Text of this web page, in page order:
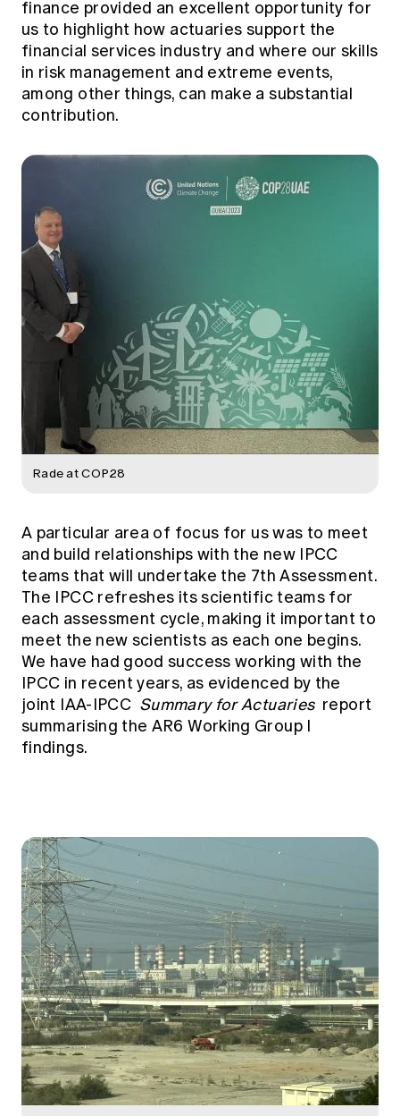
finance provided an excellent opportunity for
us to highlight how actuaries support the
financial services industry and where our skills
in risk management and extreme events,
among other things, can make a substantial
contribution.
Rade at COP28
A particular area of focus for us was to meet
and build relationships with the new IPCC
teams that will undertake the 7th Assessment.
The IPCC refreshes its scientific teams for
each assessment cycle, making it important to
meet the new scientists as each one begins.
We have had good success working with the
IPCC in recent years, as evidenced by the
joint IAA-IPCC Summary for Actuaries report
summarising the AR6 Working Group I
findings.